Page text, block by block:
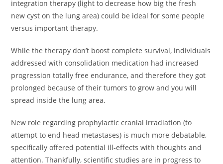
integration therapy (light to decrease how big the fresh
new cyst on the lung area) could be ideal for some people
versus important therapy.
While the therapy don’t boost complete survival, individuals
addressed with consolidation medication had increased
progression totally free endurance, and therefore they got
prolonged because of their tumors to grow and you will
spread inside the lung area.
New role regarding prophylactic cranial irradiation (to
attempt to end head metastases) is much more debatable,
specifically offered potential ill-effects with thoughts and
attention. Thankfully, scientific studies are in progress to